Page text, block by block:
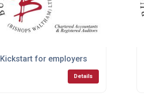
Kickstart for employers
Details